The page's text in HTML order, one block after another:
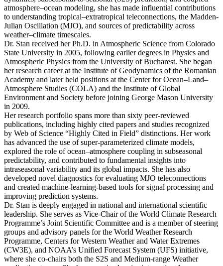
atmosphere–ocean modeling, she has made influential contributions
to understanding tropical–extratropical teleconnections, the Madden-
Julian Oscillation (MJO), and sources of predictability across
weather–climate timescales.
Dr. Stan received her Ph.D. in Atmospheric Science from Colorado
State University in 2005, following earlier degrees in Physics and
Atmospheric Physics from the University of Bucharest. She began
her research career at the Institute of Geodynamics of the Romanian
Academy and later held positions at the Center for Ocean–Land–
Atmosphere Studies (COLA) and the Institute of Global
Environment and Society before joining George Mason University
in 2009.
Her research portfolio spans more than sixty peer-reviewed
publications, including highly cited papers and studies recognized
by Web of Science “Highly Cited in Field” distinctions. Her work
has advanced the use of super-parameterized climate models,
explored the role of ocean–atmosphere coupling in subseasonal
predictability, and contributed to fundamental insights into
intraseasonal variability and its global impacts. She has also
developed novel diagnostics for evaluating MJO teleconnections
and created machine-learning-based tools for signal processing and
improving prediction systems.
Dr. Stan is deeply engaged in national and international scientific
leadership. She serves as Vice-Chair of the World Climate Research
Programme’s Joint Scientific Committee and is a member of steering
groups and advisory panels for the World Weather Research
Programme, Centers for Western Weather and Water Extremes
(CW3E), and NOAA’s Unified Forecast System (UFS) initiative,
where she co-chairs both the S2S and Medium-range Weather